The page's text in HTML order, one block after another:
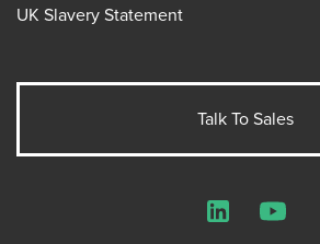
UK Slavery Statement
Talk To Sales
LinkedInYouTube